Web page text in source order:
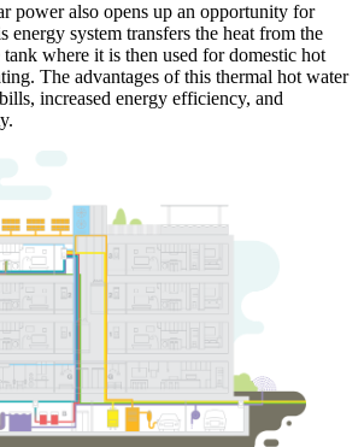
power also opens up an opportunity for
energy system transfers the heat from the
tank where it is then used for domestic hot
The advantages of this thermal hot water
increased energy efficiency, and